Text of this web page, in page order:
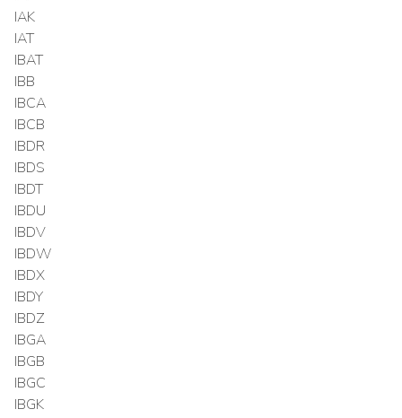
IAK
IAT
IBAT
IBB
IBCA
IBCB
IBDR
IBDS
IBDT
IBDU
IBDV
IBDW
IBDX
IBDY
IBDZ
IBGA
IBGB
IBGC
IBGK